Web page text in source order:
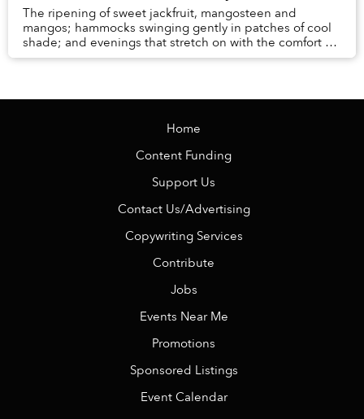
The ripening of sweet jackfruit, mangosteen and
mangos; hammocks swinging gently in patches of cool
shade; and evenings that stretch on with the comfort of
knowing there is no alarm clock waiting the ...
Home
Content Funding
Support Us
Contact Us/Advertising
Copywriting Services
Contribute
Jobs
Events Near Me
Promotions
Sponsored Listings
Event Calendar